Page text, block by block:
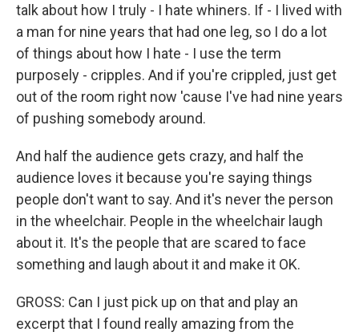
talk about how I truly - I hate whiners. If - I lived with
a man for nine years that had one leg, so I do a lot
of things about how I hate - I use the term
purposely - cripples. And if you're crippled, just get
out of the room right now 'cause I've had nine years
of pushing somebody around.
And half the audience gets crazy, and half the
audience loves it because you're saying things
people don't want to say. And it's never the person
in the wheelchair. People in the wheelchair laugh
about it. It's the people that are scared to face
something and laugh about it and make it OK.
GROSS: Can I just pick up on that and play an
excerpt that I found really amazing from the